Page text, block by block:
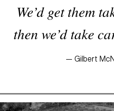
We’d get them
then we’d take
— Gilbert